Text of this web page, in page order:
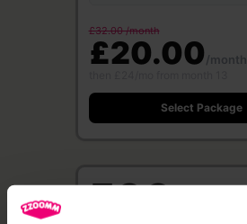
£32.00 /month
£20.00/month
Select Package
500